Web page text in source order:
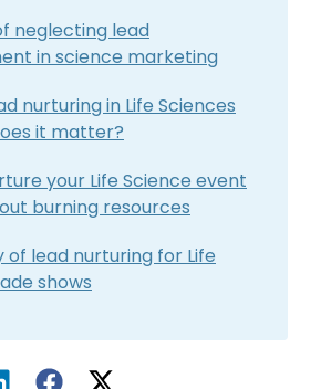
neglecting lead
in science marketing
nurturing in Life Sciences
it matter?
your Life Science event
burning resources
of lead nurturing for Life
shows